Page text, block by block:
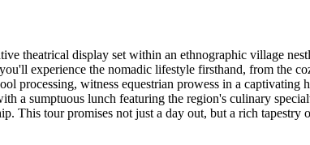
theatrical display set within an ethnographic village
experience the nomadic lifestyle firsthand, from the
processing, witness equestrian prowess in a captivating
a sumptuous lunch featuring the region's culinary
This tour promises not just a day out, but a rich tapestry